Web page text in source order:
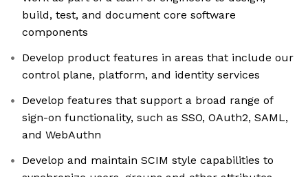
build, test, and document core software
components
Develop product features in areas that include our
control plane, platform, and identity services
Develop features that support a broad range of
sign-on functionality, such as SSO, OAuth2, SAML,
and WebAuthn
Develop and maintain SCIM style capabilities to